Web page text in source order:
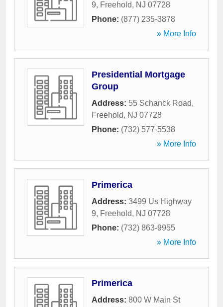
9, Freehold, NJ 07728
Phone: (877) 235-3878
» More Info
Presidential Mortgage
Group
Address: 55 Schanck Road,
Freehold, NJ 07728
Phone: (732) 577-5538
» More Info
Primerica
Address: 3499 Us Highway
9, Freehold, NJ 07728
Phone: (732) 863-9955
» More Info
Primerica
Address: 800 W Main St